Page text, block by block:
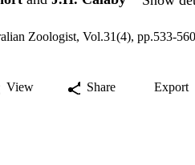
Zoologist, Vol.31(4), pp.533-560
View Share Export